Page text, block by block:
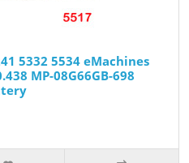
5332 5534 eMachines
MP-08G66GB-698